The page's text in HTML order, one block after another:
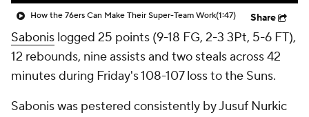
How the 76ers Can Make Their Super-Team Work(1:47) Share
Sabonis logged 25 points (9-18 FG, 2-3 3Pt, 5-6 FT),
12 rebounds, nine assists and two steals across 42
minutes during Friday's 108-107 loss to the Suns.
Sabonis was pestered consistently by Jusuf Nurkic